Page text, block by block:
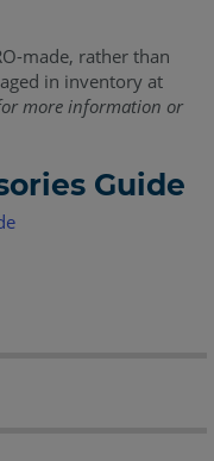
made, rather than
in inventory at
more information or
Guide